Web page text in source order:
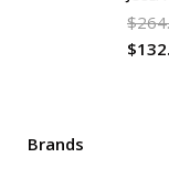
$
$
Brands